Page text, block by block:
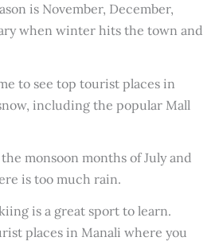
is November, December,
when winter hits the town and
to see top tourist places in
including the popular Mall
monsoon months of July and
is too much rain.
is a great sport to learn.
places in Manali where you